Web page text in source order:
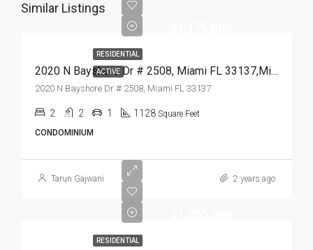
Similar Listings
RESIDENTIAL
ACTIVE 2020 N Bayshore Dr # 2508, Miami FL 33137,Miami,Miami-Dade County,Residential
2020 N Bayshore Dr # 2508, Miami FL 33137
2 2 1 1128 Square Feet
CONDOMINIUM
Tarun Gajwani 2 years ago
RESIDENTIAL